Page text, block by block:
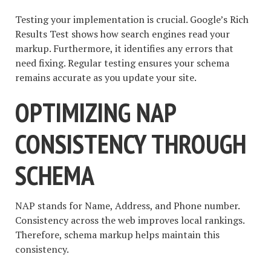
Testing your implementation is crucial. Google’s Rich
Results Test shows how search engines read your
markup. Furthermore, it identifies any errors that
need fixing. Regular testing ensures your schema
remains accurate as you update your site.
OPTIMIZING NAP
CONSISTENCY THROUGH
SCHEMA
NAP stands for Name, Address, and Phone number.
Consistency across the web improves local rankings.
Therefore, schema markup helps maintain this
consistency.